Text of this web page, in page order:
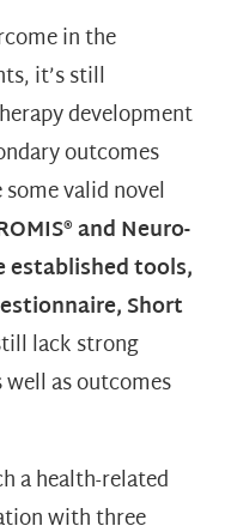
in the
it’s still
development
outcomes
valid novel
and Neuro-
establishedtools,
Short
lack strong
as outcomes
a health-related